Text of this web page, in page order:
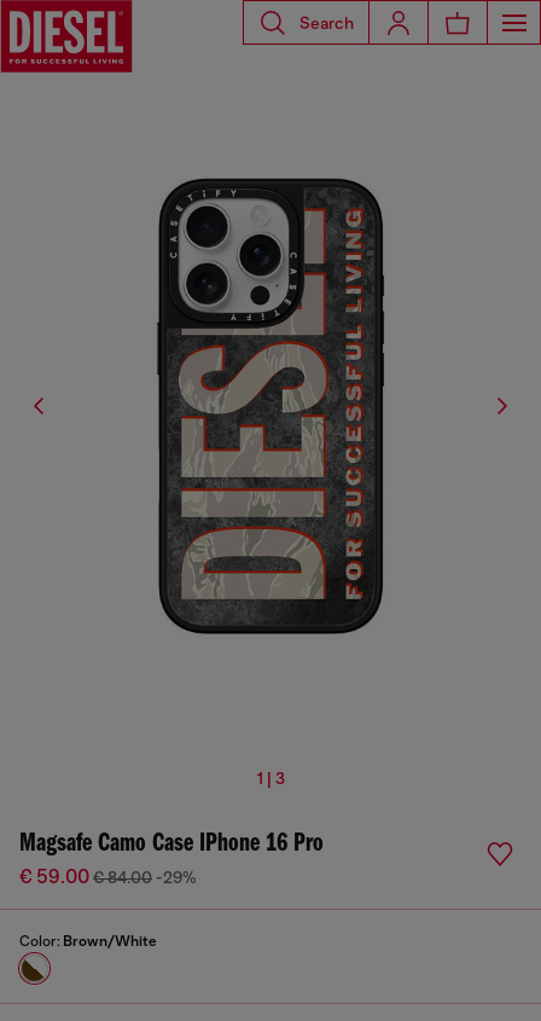
Search
1 | 3
Magsafe Camo Case IPhone 16 Pro
€ 59.00€ 84.00 -29%
Color: Brown/White